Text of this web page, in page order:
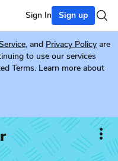
Sign In Sign up
, and Privacy Policy are
to use our services
Terms. Learn more about